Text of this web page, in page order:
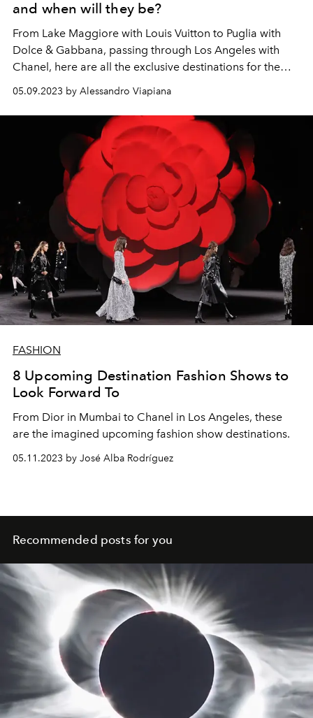
and when will they be?
From Lake Maggiore with Louis Vuitton to Puglia with
Dolce & Gabbana, passing through Los Angeles with
Chanel, here are all the exclusive destinations for the
2024 cruise fashion shows.
05.09.2023 by Alessandro Viapiana
FASHION
8 Upcoming Destination Fashion Shows to
Look Forward To
From Dior in Mumbai to Chanel in Los Angeles, these
are the imagined upcoming fashion show destinations.
05.11.2023 by José Alba Rodríguez
Recommended posts for you